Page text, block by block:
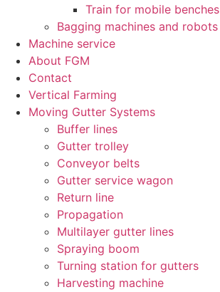
Train for mobile benches
Bagging machines and robots
Machine service
About FGM
Contact
Vertical Farming
Moving Gutter Systems
Buffer lines
Gutter trolley
Conveyor belts
Gutter service wagon
Return line
Propagation
Multilayer gutter lines
Spraying boom
Turning station for gutters
Harvesting machine